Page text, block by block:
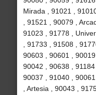
Mirada , 91021 ,
, 91521 , 90079 ,
91023 , 91778 ,
, 91733 , 91508 ,
90603 , 90601 ,
90042 , 90638 ,
90037 , 91040 ,
, Artesia , 90043 ,